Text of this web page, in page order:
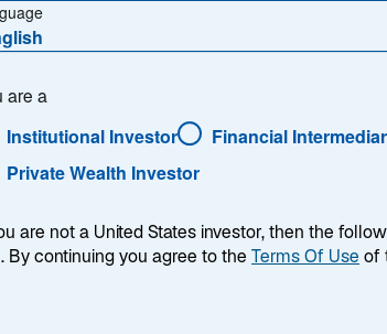
are a
Institutional Investor Financial
Private Wealth Investor
are not a United States investor, then the
By continuing you agree to the Terms Of Use of